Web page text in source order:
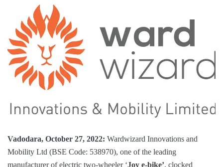
Vadodara, October 27, 2022: Wardwizard Innovations and
Mobility Ltd (BSE Code: 538970), one of the leading
manufacturer of electric two-wheeler ‘Joy e-bike’, clocked